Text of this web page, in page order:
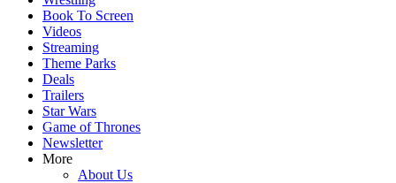
Book To Screen
Videos
Streaming
Theme Parks
Deals
Trailers
Star Wars
Game of Thrones
Newsletter
More
About Us